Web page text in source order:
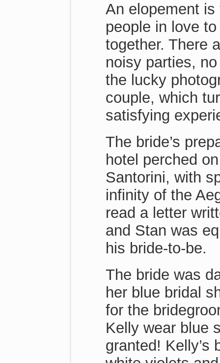
An elopement
people in love
together. There
noisy parties,
the lucky
couple, which
satisfying
The bride’s
hotel perched
Santorini, with
infinity of the
read a letter
and Stan was
his bride-to-be.
The bride was
her blue bridal
for the
Kelly wear blue
granted! Kelly’s